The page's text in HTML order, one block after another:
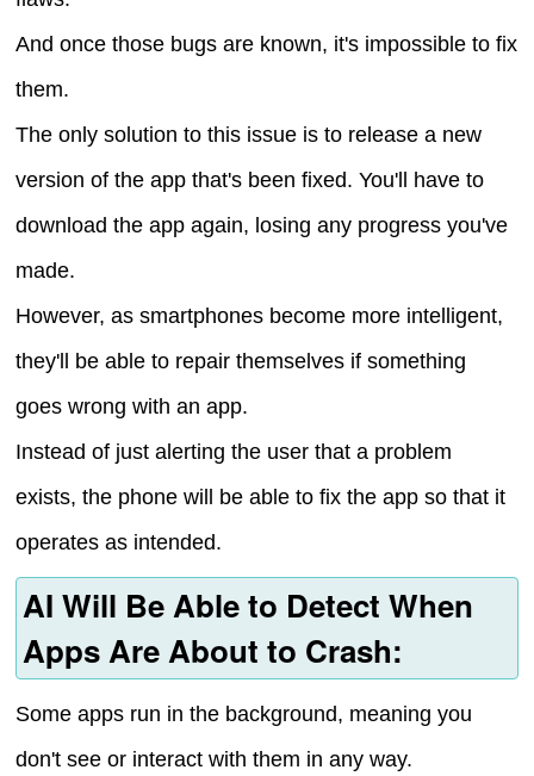
And once those bugs are known, it's impossible to fix
them.
The only solution to this issue is to release a new
version of the app that's been fixed. You'll have to
download the app again, losing any progress you've
made.
However, as smartphones become more intelligent,
they'll be able to repair themselves if something
goes wrong with an app.
Instead of just alerting the user that a problem
exists, the phone will be able to fix the app so that it
operates as intended.
AI Will Be Able to Detect When
Apps Are About to Crash:
Some apps run in the background, meaning you
don't see or interact with them in any way.